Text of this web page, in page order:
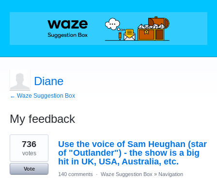
Diane
← Waze Suggestion Box
My feedback
1
result
found
Use the voice of Sam Heughan (star
of "Outlander") - the show is a big
hit in UK, USA, Australia, etc.
736
votes
Vote
140 comments
· Waze Suggestion Box » Navigation